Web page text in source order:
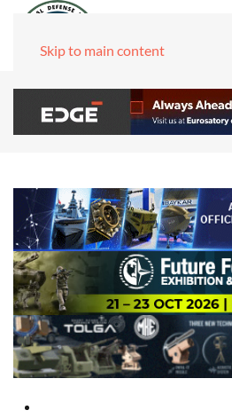
Skip to main content